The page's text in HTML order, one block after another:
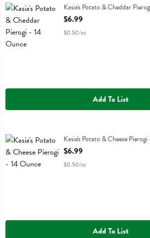
Kasia's Potato & Cheddar Pierogi
Kasia's Potato & Cheddar
Open Product Description
$6.99
$0.50/oz
Add To List
Kasia's Potato & Cheese Pierogi
Kasia's Potato & Cheese
Open Product Description
$6.99
$0.50/oz
Add To List